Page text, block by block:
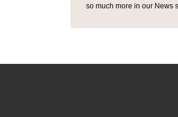
so much more in our News